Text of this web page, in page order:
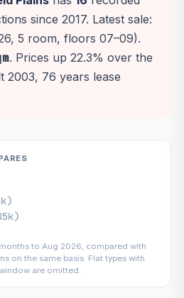
since 2017. Latest sale:
5 room, floors 07–09).
. Prices up 22.3% over the
2003, 76 years lease
to Aug 2026, compared with
on the same basis. Flat types with
are omitted.